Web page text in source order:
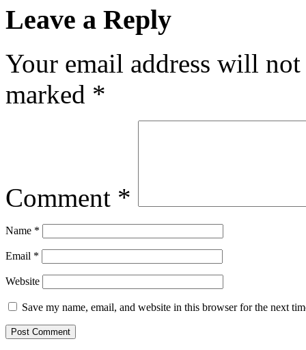
Leave a Reply
Your email address will
marked *
Comment *
Name *
Email *
Website
Save my name, email, and website in this browser for the next